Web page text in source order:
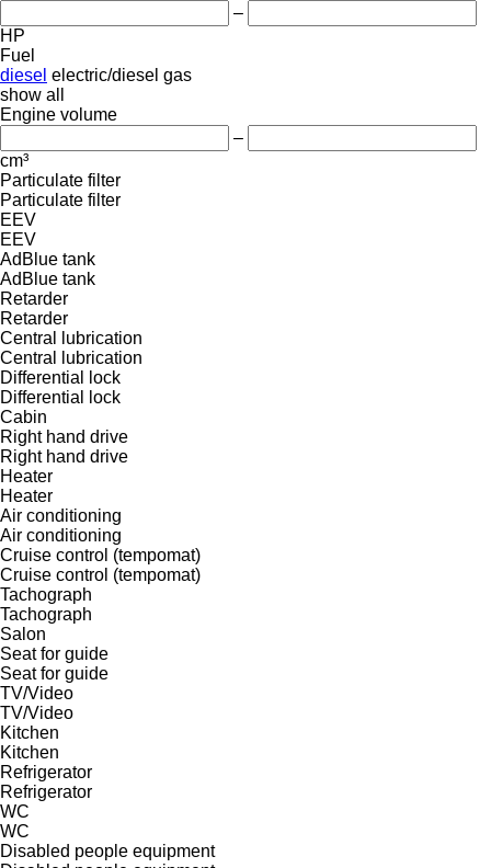
–
HP
Fuel
diesel electric/diesel gas
show all
Engine volume
–
cm³
Particulate filter
Particulate filter
EEV
EEV
AdBlue tank
AdBlue tank
Retarder
Retarder
Central lubrication
Central lubrication
Differential lock
Differential lock
Cabin
Right hand drive
Right hand drive
Heater
Heater
Air conditioning
Air conditioning
Cruise control (tempomat)
Cruise control (tempomat)
Tachograph
Tachograph
Salon
Seat for guide
Seat for guide
TV/Video
TV/Video
Kitchen
Kitchen
Refrigerator
Refrigerator
WC
WC
Disabled people equipment